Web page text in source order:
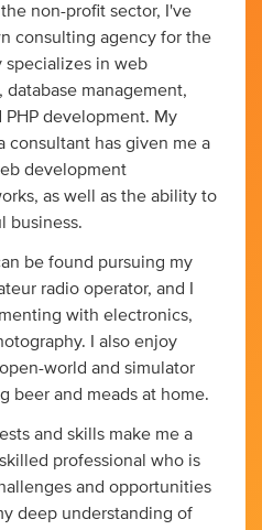
non-profit sector, I've
consulting agency for the
specializes in web
management,
development. My
consultant has given me a
development
as well as the ability to
business.
be found pursuing my
radio operator, and I
with electronics,
I also enjoy
world and simulator
beer and meads at home.
and skills make me a
professional who is
and opportunities
deep understanding of